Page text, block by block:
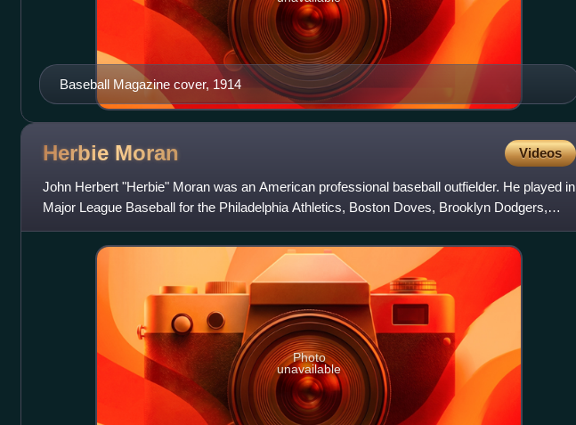
Baseball Magazine cover, 1914
Herbie Moran Videos
John Herbert "Herbie" Moran was an American professional baseball outfielder. He played in
Major League Baseball for the Philadelphia Athletics, Boston Doves, Brooklyn Dodgers,
Cincinnati Reds, and Bo
Photo
unavailable